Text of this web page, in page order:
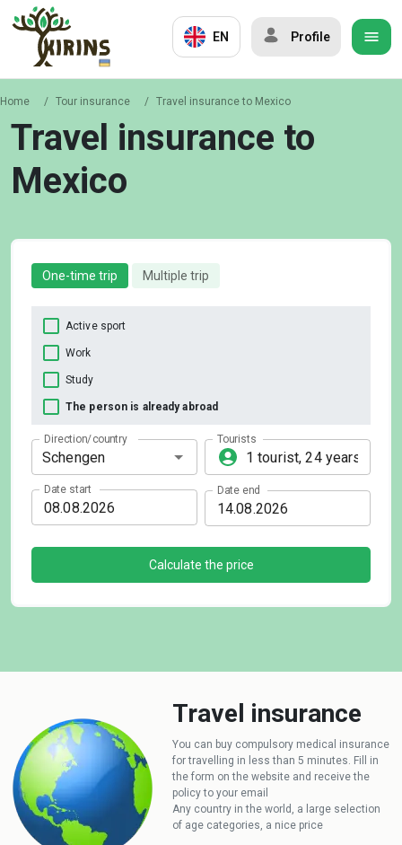
EN Profile
Home / Tour insurance / Travel insurance to Mexico
Travel insurance to
Mexico
One-time trip Multiple trip
Active sport
Work
Study
The person is already abroad
Direction/country Tourists
Date start Date end
Calculate the price
Travel insurance
You can buy compulsory medical insurance
for travelling in less than 5 minutes. Fill in
the form on the website and receive the
policy to your email
Any country in the world, a large selection
of age categories, a nice price